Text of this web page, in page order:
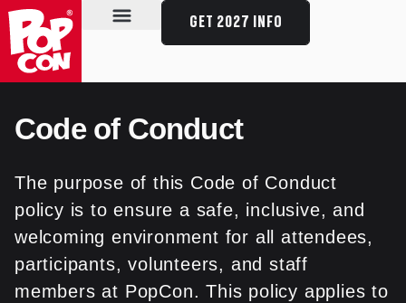
GET 2027 INFO
Code of Conduct
The purpose of this Code of Conduct
policy is to ensure a safe, inclusive, and
welcoming environment for all attendees,
participants, volunteers, and staff
members at PopCon. This policy applies to